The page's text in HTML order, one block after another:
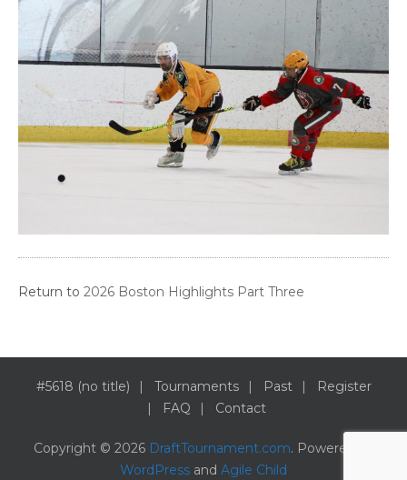
Return to 2026 Boston Highlights Part Three
#5618 (no title) Tournaments Past
Register
FAQ
Contact
Copyright © 2026 DraftTournament.com. Powered by
WordPress and Agile Child